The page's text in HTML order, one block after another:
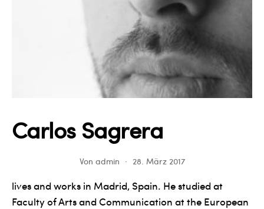
Carlos Sagrera
Von admin 28. März 2017
lives and works in Madrid, Spain. He studied at
Faculty of Arts and Communication at the European